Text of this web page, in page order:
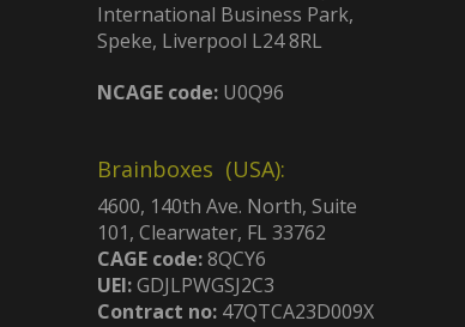
International Business Park,
Speke, Liverpool L24 8RL
NCAGE code:U0Q96
Brainboxes (USA):
4600, 140th Ave. North, Suite
101, Clearwater, FL 33762
CAGE code:8QCY6
UEI:GDJLPWGSJ2C3
Contract no:47QTCA23D009X